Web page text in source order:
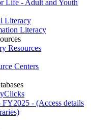
Life - Adult and Youth
Literacy
Literacy
Resources
Centers
- (Access details